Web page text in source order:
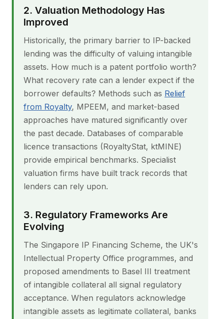
2. Valuation Methodology Has
Improved
Historically, the primary barrier to IP-backed
lending was the difficulty of valuing intangible
assets. How much is a patent portfolio worth?
What recovery rate can a lender expect if the
borrower defaults? Methods such as Relief
from Royalty, MPEEM, and market-based
approaches have matured significantly over
the past decade. Databases of comparable
licence transactions (RoyaltyStat, ktMINE)
provide empirical benchmarks. Specialist
valuation firms have built track records that
lenders can rely upon.
3. Regulatory Frameworks Are
Evolving
The Singapore IP Financing Scheme, the UK's
Intellectual Property Office programmes, and
proposed amendments to Basel III treatment
of intangible collateral all signal regulatory
acceptance. When regulators acknowledge
intangible assets as legitimate collateral, banks